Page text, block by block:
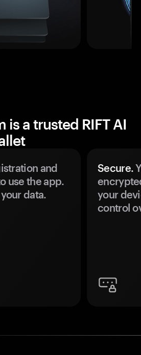
is a trusted RIFT AI
and
use the app.
data.
Secure.
your
control